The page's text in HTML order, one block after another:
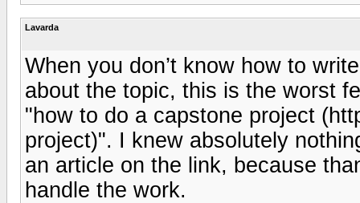
Lavarda
When you don’t know how to
about the topic, this is the worst
"how to do a capstone project
project)". I knew absolutely
an article on the link, because
handle the work.